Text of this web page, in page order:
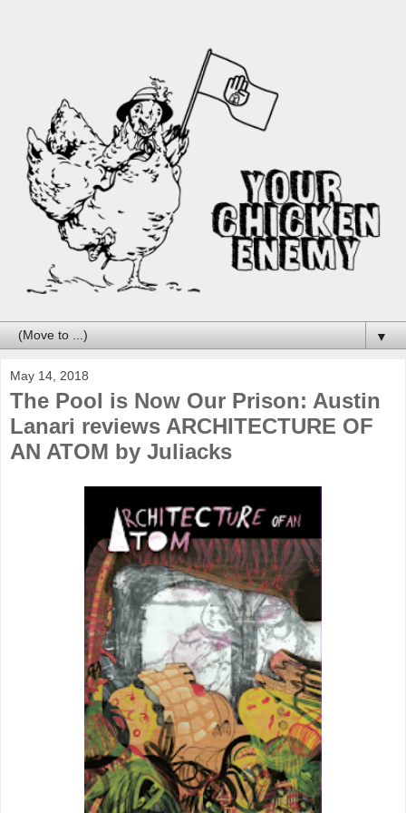
▼
May 14, 2018
The Pool is Now Our Prison: Austin
Lanari reviews ARCHITECTURE OF
AN ATOM by Juliacks